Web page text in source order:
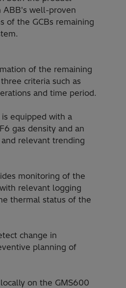
ABB's well-proven
of the GCBs remaining
of the remaining
criteria such as
and time period.
equipped with a
gas density and an
relevant trending
monitoring of the
relevant logging
thermal status of the
change in
planning of
on the GMS600